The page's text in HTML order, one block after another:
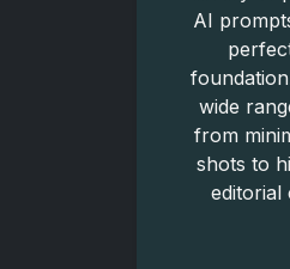
AI
wide
from
shots to
editorial